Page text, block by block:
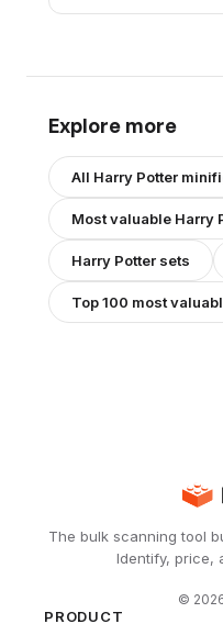
Explore more
All Harry Potter
Most valuable Harry
Harry Potter sets
Top 100 most
The bulk scanning tool
Identify, price,
©
PRODUCT